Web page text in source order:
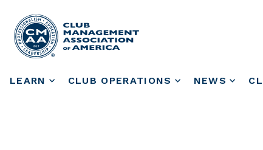
LEARN CLUB OPERATIONS NEWS